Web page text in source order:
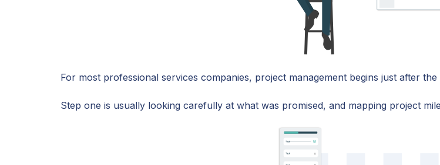
For most professional services companies, project management begins just after
Step one is usually looking carefully at what was promised, and mapping project